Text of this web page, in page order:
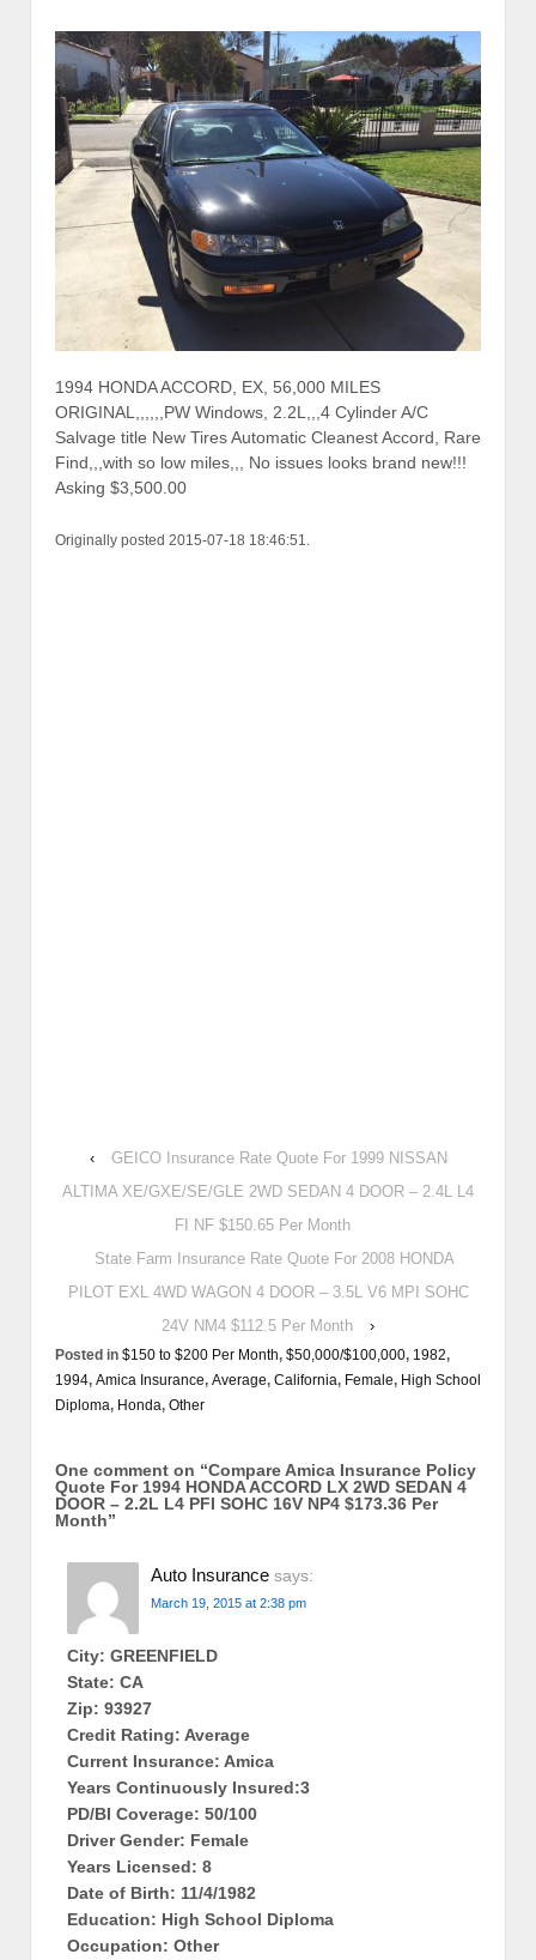
1994 HONDA ACCORD, EX, 56,000 MILES
ORIGINAL,,,,,,PW Windows, 2.2L,,,4 Cylinder A/C
Salvage title New Tires Automatic Cleanest Accord, Rare
Find,,,with so low miles,,, No issues looks brand new!!!
Asking $3,500.00
Originally posted 2015-07-18 18:46:51.
‹
GEICO Insurance Rate Quote For 1999 NISSAN
ALTIMA XE/GXE/SE/GLE 2WD SEDAN 4 DOOR – 2.4L L4
FI NF $150.65 Per Month
State Farm Insurance Rate Quote For 2008 HONDA
PILOT EXL 4WD WAGON 4 DOOR – 3.5L V6 MPI SOHC
24V NM4 $112.5 Per Month
›
Posted in $150 to $200 Per Month, $50,000/$100,000, 1982,
1994, Amica Insurance, Average, California, Female, High School
Diploma, Honda, Other
One comment on “Compare Amica Insurance Policy
Quote For 1994 HONDA ACCORD LX 2WD SEDAN 4
DOOR – 2.2L L4 PFI SOHC 16V NP4 $173.36 Per
Month”
Auto Insurance says:
March 19, 2015 at 2:38 pm
City: GREENFIELD
State: CA
Zip: 93927
Credit Rating: Average
Current Insurance: Amica
Years Continuously Insured:3
PD/BI Coverage: 50/100
Driver Gender: Female
Years Licensed: 8
Date of Birth: 11/4/1982
Education: High School Diploma
Occupation: Other